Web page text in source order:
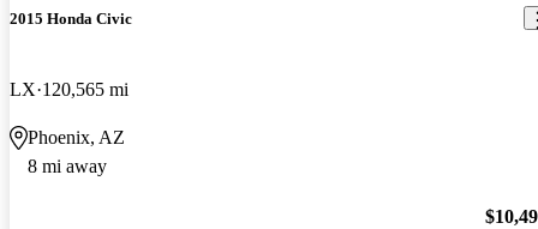
2015 Honda Civic
LX 120,565 mi
Phoenix, AZ
8 mi away